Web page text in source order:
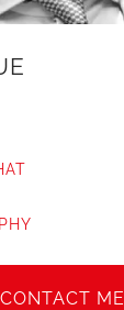
CONTACT ME